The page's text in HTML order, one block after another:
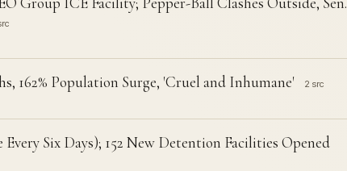
162% Population Surge, 'Cruel and Inhumane' 2 src
Six Days); 152 New Detention Facilities Opened